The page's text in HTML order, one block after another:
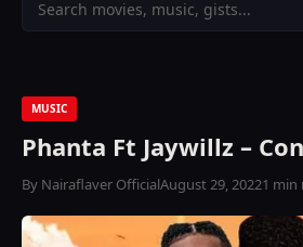
MUSIC
Phanta Ft Jaywillz –
By Nairaflaver OfficialAugust 29, 20221 min